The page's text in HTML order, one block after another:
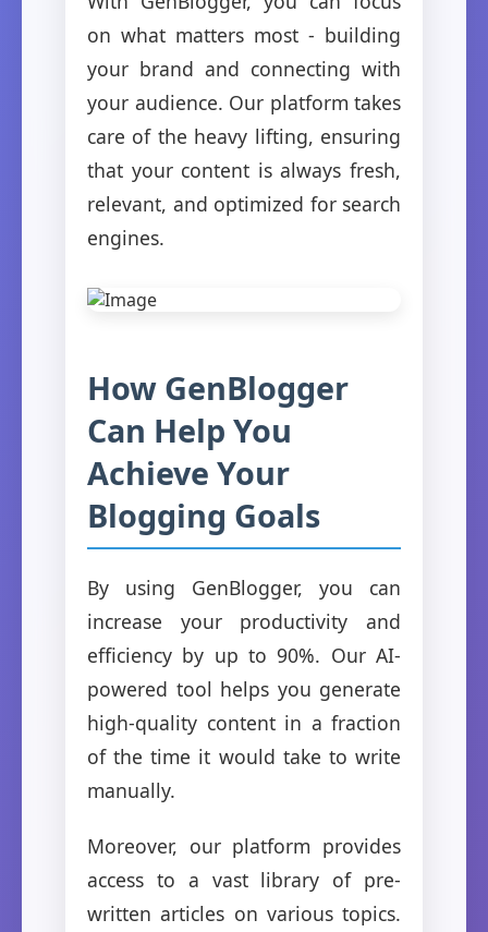
on what matters most - building
your brand and connecting with
your audience. Our platform takes
care of the heavy lifting, ensuring
that your content is always fresh,
relevant, and optimized for search
engines.
How GenBlogger
Can Help You
Achieve Your
Blogging Goals
By using GenBlogger, you can
increase your productivity and
efficiency by up to 90%. Our AI-
powered tool helps you generate
high-quality content in a fraction
of the time it would take to write
manually.
Moreover, our platform provides
access to a vast library of pre-
written articles on various topics.